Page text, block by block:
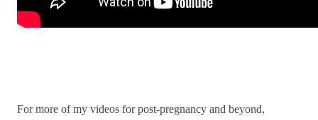
For more of my videos for post-pregnancy and beyond,